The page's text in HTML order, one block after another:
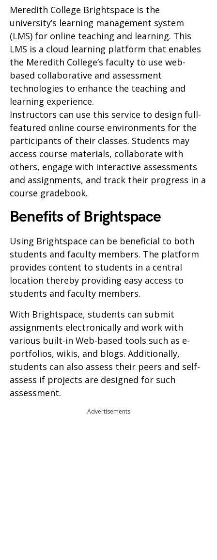
Meredith College Brightspace is the
university’s learning management system
(LMS) for online teaching and learning. This
LMS is a cloud learning platform that enables
the Meredith College’s faculty to use web-
based collaborative and assessment
technologies to enhance the teaching and
learning experience.
Instructors can use this service to design full-
featured online course environments for the
participants of their classes. Students may
access course materials, collaborate with
others, engage with interactive assessments
and assignments, and track their progress in a
course gradebook.
Benefits of Brightspace
Using Brightspace can be beneficial to both
students and faculty members. The platform
provides content to students in a central
location thereby providing easy access to
students and faculty members.
With Brightspace, students can submit
assignments electronically and work with
various built-in Web-based tools such as e-
portfolios, wikis, and blogs. Additionally,
students can also assess their peers and self-
assess if projects are designed for such
assessment.
Advertisements